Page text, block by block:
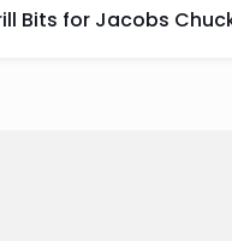
Bits for Jacobs